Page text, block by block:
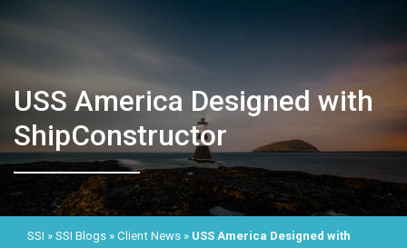
USS America Designed with
ShipConstructor
SSI » SSI Blogs » Client News » USS America Designed with